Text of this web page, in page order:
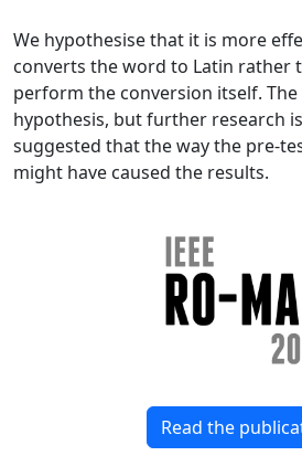
We hypothesise that it is more
converts the word to Latin rather
perform the conversion itself.
hypothesis, but further research
suggested that the way the pre-
might have caused the results.
Read the